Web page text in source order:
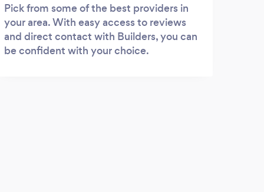
Pick from some of the best providers in
your area. With easy access to reviews
and direct contact with Builders, you can
be confident with your choice.